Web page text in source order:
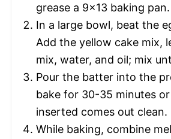
grease a 9×13 baking pan.
In a large bowl, beat the
Add the yellow cake mix,
mix, water, and oil; mix
Pour the batter into the
bake for 30-35 minutes
inserted comes out clean.
While baking, combine